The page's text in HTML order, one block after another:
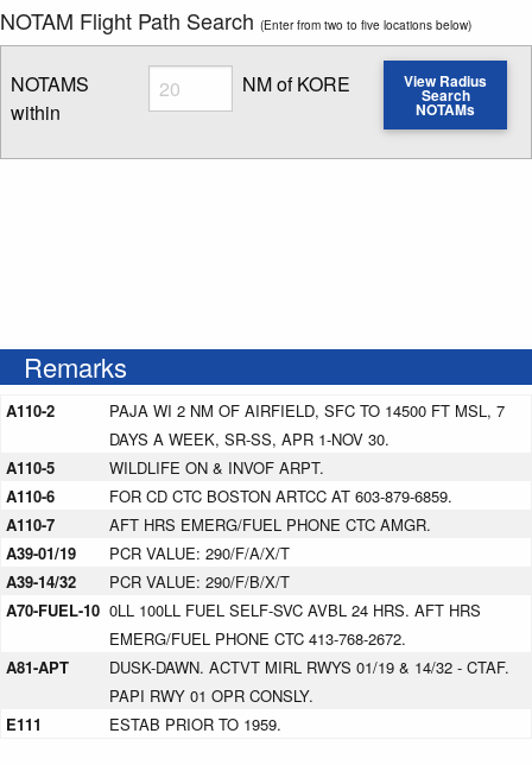
NOTAM Flight Path Search (Enter from two to five locations below)
NOTAMS
within
Radius
Enter NOTAM radius search distance
NM of KORE View Radius
Search
NOTAMs
Remarks
A110-2
PAJA WI 2 NM OF AIRFIELD, SFC TO 14500 FT MSL, 7
DAYS A WEEK, SR-SS, APR 1-NOV 30.
A110-5
WILDLIFE ON & INVOF ARPT.
A110-6
FOR CD CTC BOSTON ARTCC AT 603-879-6859.
A110-7
AFT HRS EMERG/FUEL PHONE CTC AMGR.
A39-01/19
PCR VALUE: 290/F/A/X/T
A39-14/32
PCR VALUE: 290/F/B/X/T
A70-FUEL-10 0LL 100LL FUEL SELF-SVC AVBL 24 HRS. AFT HRS
EMERG/FUEL PHONE CTC 413-768-2672.
A81-APT
DUSK-DAWN. ACTVT MIRL RWYS 01/19 & 14/32 - CTAF.
PAPI RWY 01 OPR CONSLY.
E111
ESTAB PRIOR TO 1959.